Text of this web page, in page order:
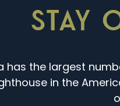
STAY
has the largest
in the